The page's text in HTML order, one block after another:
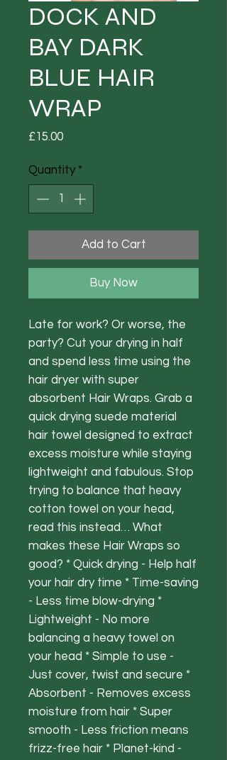
DOCK AND
BAY DARK
BLUE HAIR
WRAP
£15.00Price
Quantity *
Add to Cart
Buy Now
Late for work? Or worse, the
party? Cut your drying in half
and spend less time using the
hair dryer with super
absorbent Hair Wraps. Grab a
quick drying suede material
hair towel designed to extract
excess moisture while staying
lightweight and fabulous. Stop
trying to balance that heavy
cotton towel on your head,
read this instead… What
makes these Hair Wraps so
good? * Quick drying - Help half
your hair dry time * Time-saving
- Less time blow-drying *
Lightweight - No more
balancing a heavy towel on
your head * Simple to use -
Just cover, twist and secure *
Absorbent - Removes excess
moisture from hair * Super
smooth - Less friction means
frizz-free hair * Planet-kind -